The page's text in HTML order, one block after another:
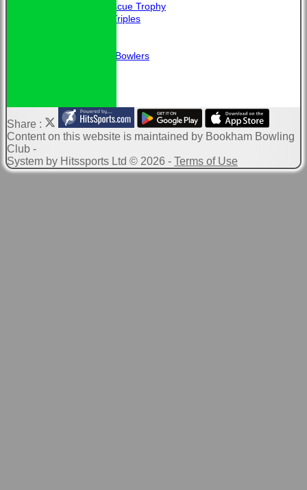
Fortescue Trophy
Club Triples
Guidance for New Bowlers
Share :
Contenton this website is maintained by Bookham Bowling
Club -
System by Hitssports Ltd © 2026 - Terms of Use